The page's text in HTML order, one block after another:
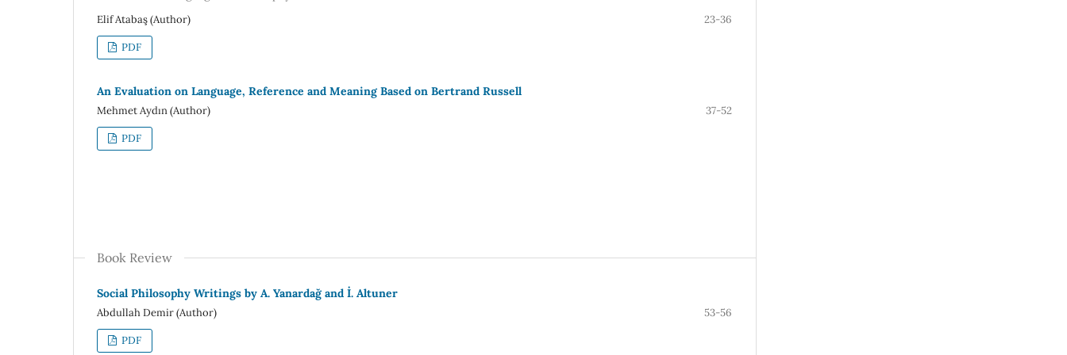
Elif Atabaş (Author) 23-36
PDF
An Evaluation on Language, Reference and Meaning Based on Bertrand Russell
Mehmet Aydın (Author) 37-52
PDF
Book Review
Social Philosophy Writings by A. Yanardağ and İ. Altuner
Abdullah Demir (Author) 53-56
PDF